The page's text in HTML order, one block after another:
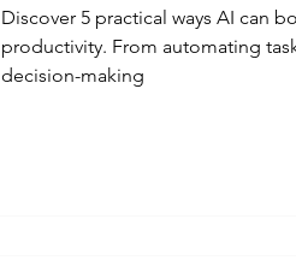
Discover 5 practical ways AI can
productivity. From automating
decision-making